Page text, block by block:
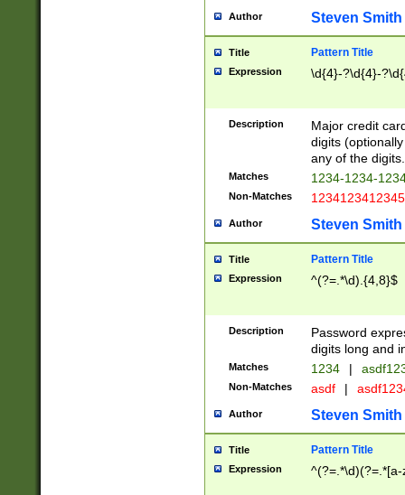
Author Steven Smith
Title Pattern Title
Expression \d{4}-?\d{4}-
Description
Major credit
digits
any of the digits.
Matches 1234-1234-
Non-Matches 1234123412345
Author Steven Smith
Title Pattern Title
Expression ^(?=.*\d).{4,8}$
Description
Password
digits long and
Matches 1234 |
Non-Matches asdf |
Author Steven Smith
Title Pattern Title
Expression